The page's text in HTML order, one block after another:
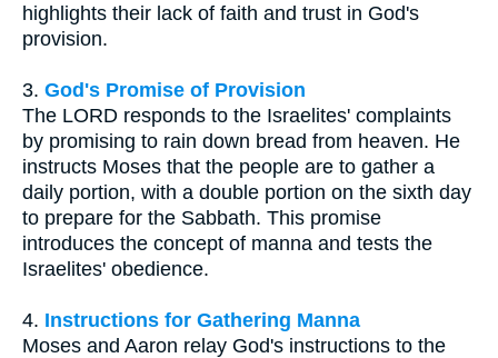
highlights their lack of faith and trust in God's
provision.
3. God's Promise of Provision
The LORD responds to the Israelites' complaints
by promising to rain down bread from heaven. He
instructs Moses that the people are to gather a
daily portion, with a double portion on the sixth day
to prepare for the Sabbath. This promise
introduces the concept of manna and tests the
Israelites' obedience.
4. Instructions for Gathering Manna
Moses and Aaron relay God's instructions to the